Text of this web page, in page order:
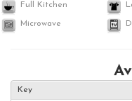
Full Kitchen
Microwave
Key